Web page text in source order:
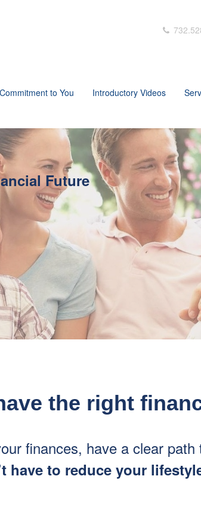
to You Introductory Videos
Future
the right
finances, have a clear path
have to reduce your